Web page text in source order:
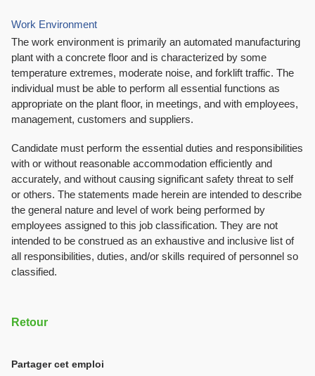
Work Environment
The work environment is primarily an automated manufacturing
plant with a concrete floor and is characterized by some
temperature extremes, moderate noise, and forklift traffic. The
individual must be able to perform all essential functions as
appropriate on the plant floor, in meetings, and with employees,
management, customers and suppliers.
Candidate must perform the essential duties and responsibilities
with or without reasonable accommodation efficiently and
accurately, and without causing significant safety threat to self
or others. The statements made herein are intended to describe
the general nature and level of work being performed by
employees assigned to this job classification. They are not
intended to be construed as an exhaustive and inclusive list of
all responsibilities, duties, and/or skills required of personnel so
classified.
Retour
Partager cet emploi